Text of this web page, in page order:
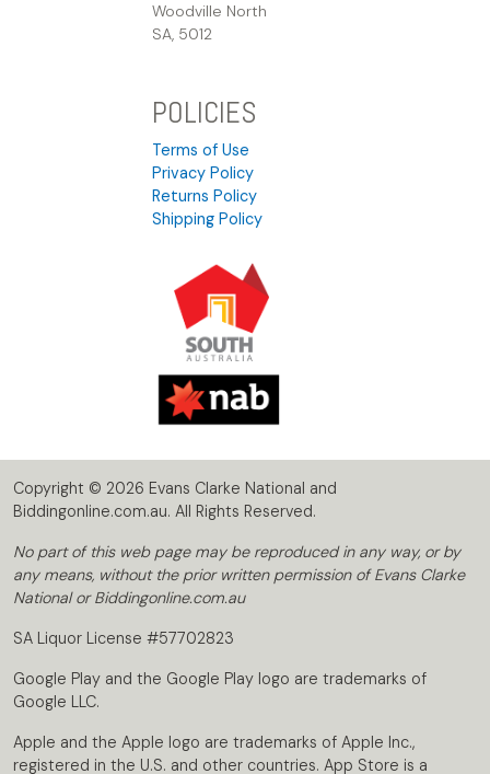
Woodville North
SA, 5012
POLICIES
Terms of Use
Privacy Policy
Returns Policy
Shipping Policy
Copyright © 2026 Evans Clarke National and
Biddingonline.com.au. All Rights Reserved.
No part of this web page may be reproduced in any way, or by
any means, without the prior written permission of Evans Clarke
National or Biddingonline.com.au
SA Liquor License #57702823
Google Play and the Google Play logo are trademarks of
Google LLC.
Apple and the Apple logo are trademarks of Apple Inc.,
registered in the U.S. and other countries. App Store is a